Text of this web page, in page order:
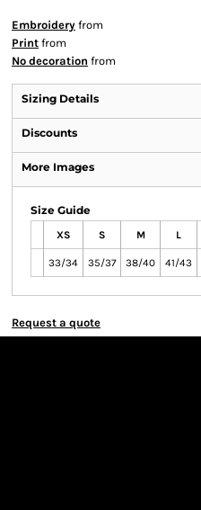
Embroidery from
Print from
No decoration from
Sizing Details
Discounts
More Images
Size Guide
XS S M L
33/34 35/37 38/40 41/43
Request a quote